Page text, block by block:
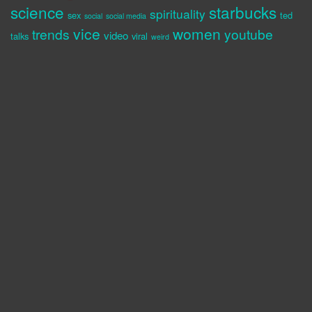
science sex social social media spirituality starbucks ted
talks trends vice video viral weird women youtube